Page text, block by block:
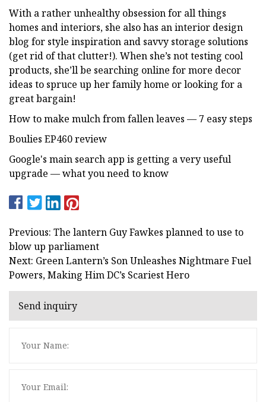
With a rather unhealthy obsession for all things
homes and interiors, she also has an interior design
blog for style inspiration and savvy storage solutions
(get rid of that clutter!). When she’s not testing cool
products, she’ll be searching online for more decor
ideas to spruce up her family home or looking for a
great bargain!
How to make mulch from fallen leaves — 7 easy steps
Boulies EP460 review
Google's main search app is getting a very useful
upgrade — what you need to know
Previous: The lantern Guy Fawkes planned to use to
blow up parliament
Next: Green Lantern’s Son Unleashes Nightmare Fuel
Powers, Making Him DC’s Scariest Hero
Send inquiry